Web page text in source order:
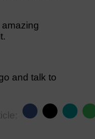
amazing
and talk to